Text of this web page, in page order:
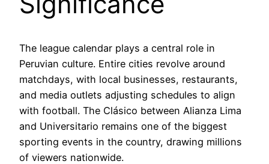
The league calendar plays a central role in
Peruvian culture. Entire cities revolve around
matchdays, with local businesses, restaurants,
and media outlets adjusting schedules to align
with football. The Clásico between Alianza Lima
and Universitario remains one of the biggest
sporting events in the country, drawing millions
of viewers nationwide.